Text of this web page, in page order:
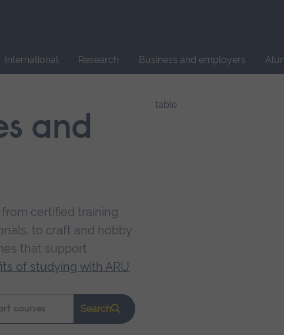
International Research Business and employers
and
certified training
to craft and hobby
that support
of studying with ARU.
Search